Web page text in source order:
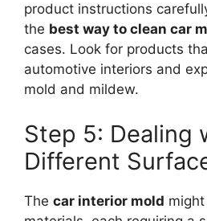
product instructions
the best way to clean car
cases. Look for products
automotive interiors and
mold and mildew.
Step 5: Dealing
Different
The car interior mold